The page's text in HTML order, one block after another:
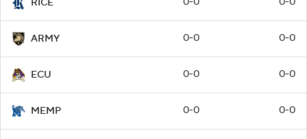
ARMY 0-0 0-0
ECU 0-0 0-0
MEMP 0-0 0-0